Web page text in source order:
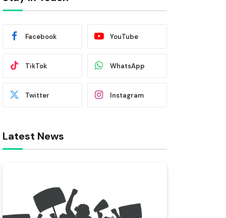
Facebook YouTube
TikTok WhatsApp
Twitter Instagram
Latest News